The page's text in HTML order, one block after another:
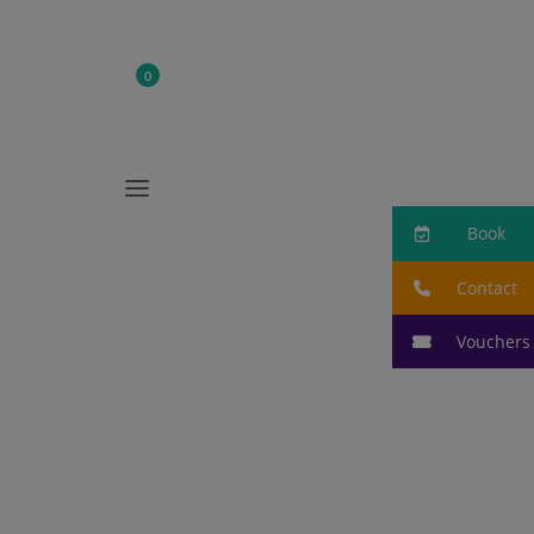
 0
a
Book
Contact
Vouchers